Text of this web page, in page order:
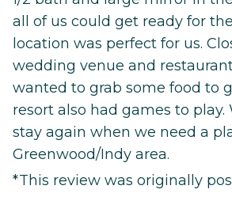
all of us could get ready for
location was perfect for us.
wedding venue and
wanted to grab some food to
resort also had games to
stay again when we need a
Greenwood/Indy area.
*This review was originally